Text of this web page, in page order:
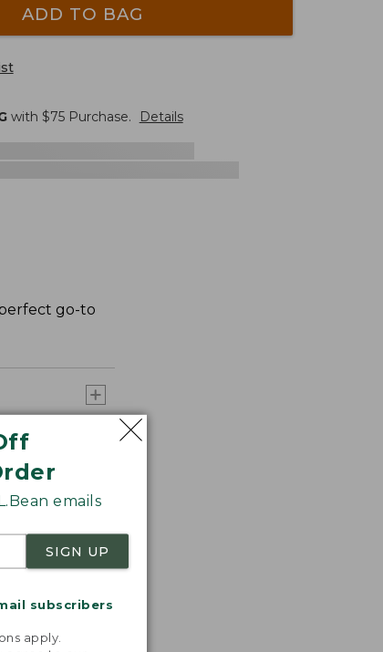
emails
SIGN UP
subscribers
apply.
ADD TO BAG
with $75Purchase. Details
go-to